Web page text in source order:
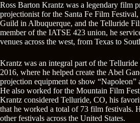
Ross Barton Krantz was a legendary film
projectionist for the Santa Fe Film
Guild in Albuquerque, and the Telluride
member of the IATSE 423 union, he
venues across the west, from Texas to
Krantz was an integral part of the
2016, where he helped create the Abel
projection equipment to show “Napoleon”
He also worked for the Mountain Film
Krantz considered Telluride, CO, his
that he worked a total of 73 film festivals.
other festivals across the United States.